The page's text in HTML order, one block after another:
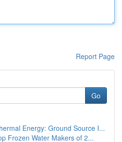
Report Page
Go
Energy: Ground Source I...
Frozen Water Makers of 2...